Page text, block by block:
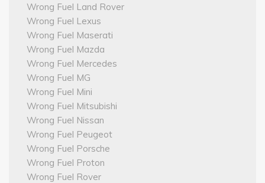
Wrong Fuel Land Rover
Wrong Fuel Lexus
Wrong Fuel Maserati
Wrong Fuel Mazda
Wrong Fuel Mercedes
Wrong Fuel MG
Wrong Fuel Mini
Wrong Fuel Mitsubishi
Wrong Fuel Nissan
Wrong Fuel Peugeot
Wrong Fuel Porsche
Wrong Fuel Proton
Wrong Fuel Rover